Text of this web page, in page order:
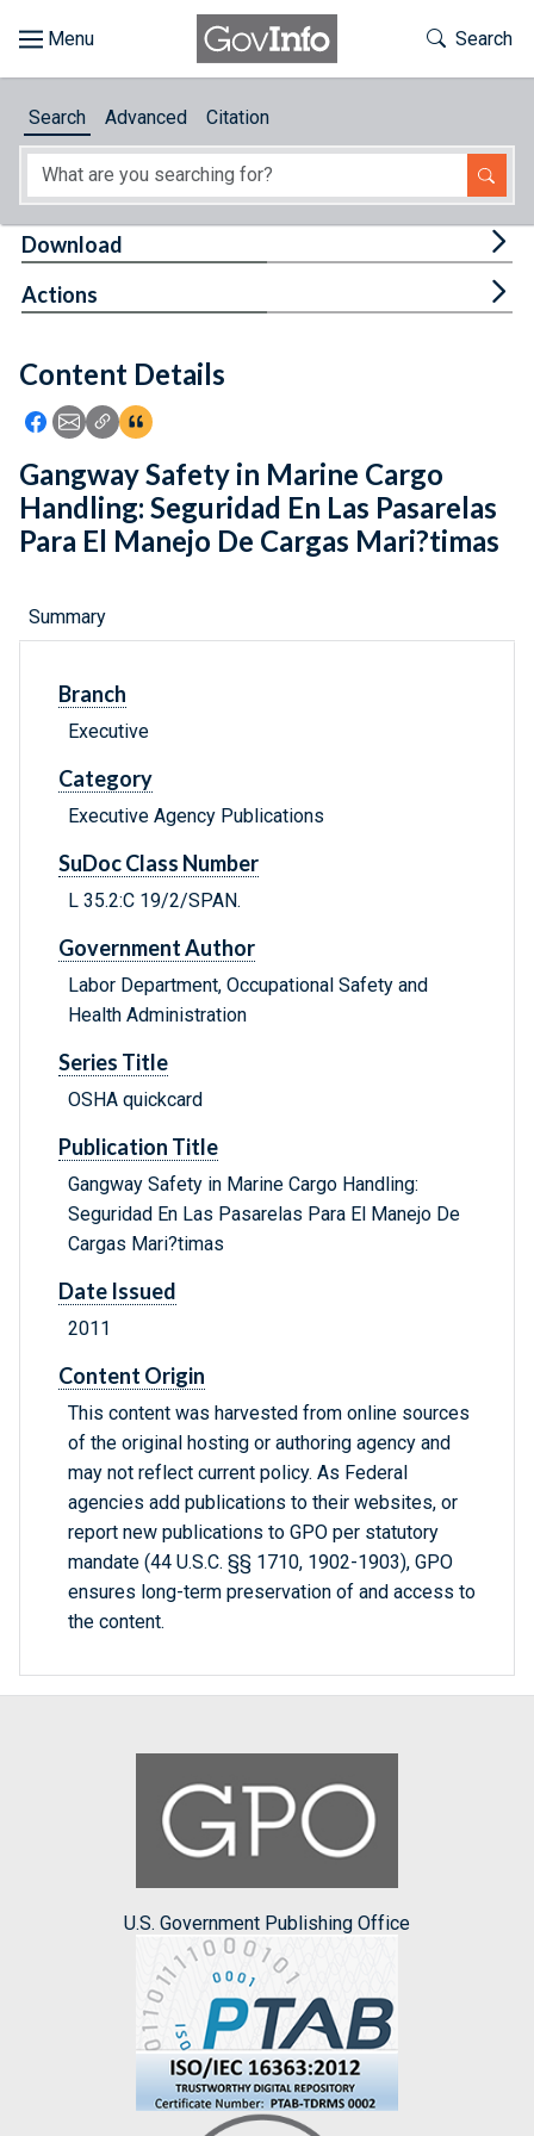
About
Feedback
Toggle
Search
Search Advanced Citation
Content Details
Icon: Share using Facebook
Icon: Share using Email
Icon: Copy Link URL
Icon:View Citations
Download
Actions
Gangway Safety in Marine Cargo
Handling: Seguridad En Las Pasarelas
Para El Manejo De Cargas Mari?timas
Summary
Branch
Executive
Category
Executive Agency Publications
SuDoc Class Number
L 35.2:C 19/2/SPAN.
Government Author
Labor Department, Occupational Safety and
Health Administration
Series Title
OSHA quickcard
Publication Title
Gangway Safety in Marine Cargo Handling:
Seguridad En Las Pasarelas Para El Manejo De
Cargas Mari?timas
Date Issued
2011
Content Origin
This content was harvested from online sources
of the original hosting or authoring agency and
may not reflect current policy. As Federal
agencies add publications to their websites, or
report new publications to GPO per statutory
mandate (44 U.S.C. §§ 1710, 1902-1903), GPO
ensures long-term preservation of and access to
the content.
U.S. Government Publishing Office